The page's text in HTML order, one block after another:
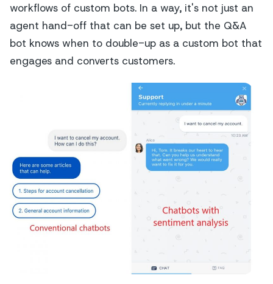
workflows of custom bots. In a way, it's not just an
agent hand-off that can be set up, but the Q&A
bot knows when to double-up as a custom bot that
engages and converts customers.